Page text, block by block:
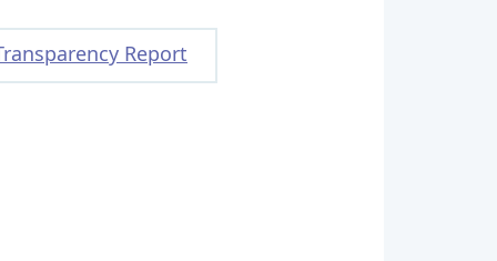
Report